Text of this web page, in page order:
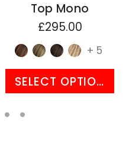
Top Mono
£295.00
+ 5
SELECT OPTIONS